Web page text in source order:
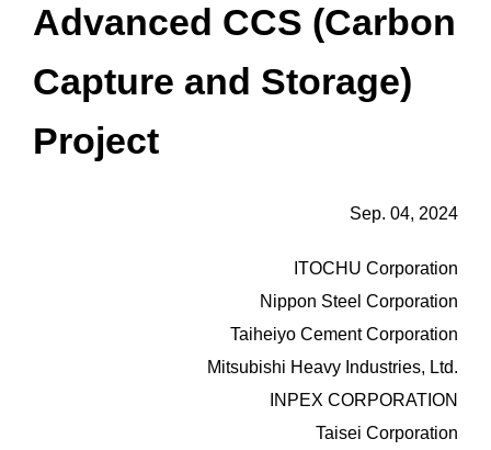
Advanced CCS (Carbon
Capture and Storage)
Project
Sep. 04, 2024
ITOCHU Corporation
Nippon Steel Corporation
Taiheiyo Cement Corporation
Mitsubishi Heavy Industries, Ltd.
INPEX CORPORATION
Taisei Corporation